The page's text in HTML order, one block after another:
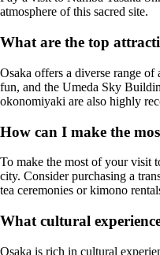
atmosphere of this sacred site.
What are the top
Osaka offers a diverse range
fun, and the Umeda Sky
okonomiyaki are also highly
How can I make the
To make the most of your visit
city. Consider purchasing a
tea ceremonies or kimono
What cultural
Osaka is rich in cultural